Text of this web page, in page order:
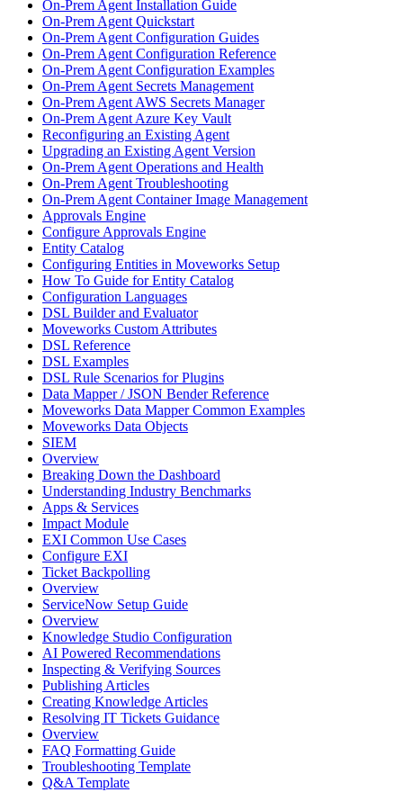
On-Prem Agent Installation Guide
On-Prem Agent Quickstart
On-Prem Agent Configuration Guides
On-Prem Agent Configuration Reference
On-Prem Agent Configuration Examples
On-Prem Agent Secrets Management
On-Prem Agent AWS Secrets Manager
On-Prem Agent Azure Key Vault
Reconfiguring an Existing Agent
Upgrading an Existing Agent Version
On-Prem Agent Operations and Health
On-Prem Agent Troubleshooting
On-Prem Agent Container Image Management
Approvals Engine
Configure Approvals Engine
Entity Catalog
Configuring Entities in Moveworks Setup
How To Guide for Entity Catalog
Configuration Languages
DSL Builder and Evaluator
Moveworks Custom Attributes
DSL Reference
DSL Examples
DSL Rule Scenarios for Plugins
Data Mapper / JSON Bender Reference
Moveworks Data Mapper Common Examples
Moveworks Data Objects
SIEM
Overview
Breaking Down the Dashboard
Understanding Industry Benchmarks
Apps & Services
Impact Module
EXI Common Use Cases
Configure EXI
Ticket Backpolling
Overview
ServiceNow Setup Guide
Overview
Knowledge Studio Configuration
AI Powered Recommendations
Inspecting & Verifying Sources
Publishing Articles
Creating Knowledge Articles
Resolving IT Tickets Guidance
Overview
FAQ Formatting Guide
Troubleshooting Template
Q&A Template